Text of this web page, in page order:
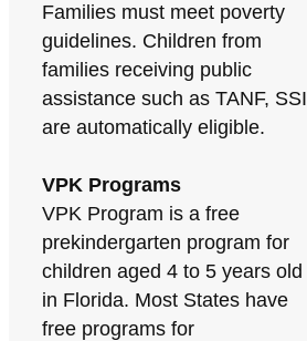
Families must meet poverty
guidelines. Children from
families receiving public
assistance such as TANF, SSI
are automatically eligible.
VPK Programs
VPK Program is a free
prekindergarten program for
children aged 4 to 5 years old
in Florida. Most States have
free programs for